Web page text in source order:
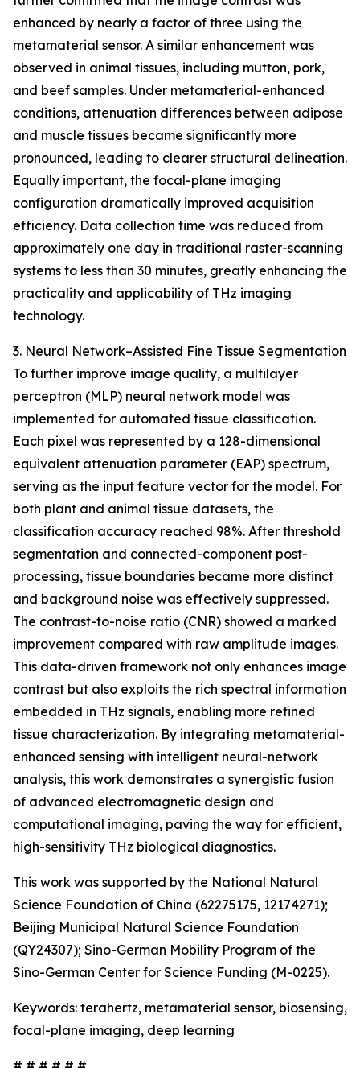
enhanced by nearly a factor of three using the
metamaterial sensor. A similar enhancement was
observed in animal tissues, including mutton, pork,
and beef samples. Under metamaterial-enhanced
conditions, attenuation differences between adipose
and muscle tissues became significantly more
pronounced, leading to clearer structural delineation.
Equally important, the focal-plane imaging
configuration dramatically improved acquisition
efficiency. Data collection time was reduced from
approximately one day in traditional raster-scanning
systems to less than 30 minutes, greatly enhancing the
practicality and applicability of THz imaging
technology.
3. Neural Network–Assisted Fine Tissue Segmentation
To further improve image quality, a multilayer
perceptron (MLP) neural network model was
implemented for automated tissue classification.
Each pixel was represented by a 128-dimensional
equivalent attenuation parameter (EAP) spectrum,
serving as the input feature vector for the model. For
both plant and animal tissue datasets, the
classification accuracy reached 98%. After threshold
segmentation and connected-component post-
processing, tissue boundaries became more distinct
and background noise was effectively suppressed.
The contrast-to-noise ratio (CNR) showed a marked
improvement compared with raw amplitude images.
This data-driven framework not only enhances image
contrast but also exploits the rich spectral information
embedded in THz signals, enabling more refined
tissue characterization. By integrating metamaterial-
enhanced sensing with intelligent neural-network
analysis, this work demonstrates a synergistic fusion
of advanced electromagnetic design and
computational imaging, paving the way for efficient,
high-sensitivity THz biological diagnostics.
This work was supported by the National Natural
Science Foundation of China (62275175, 12174271);
Beijing Municipal Natural Science Foundation
(QY24307); Sino-German Mobility Program of the
Sino-German Center for Science Funding (M-0225).
Keywords: terahertz, metamaterial sensor, biosensing,
focal-plane imaging, deep learning